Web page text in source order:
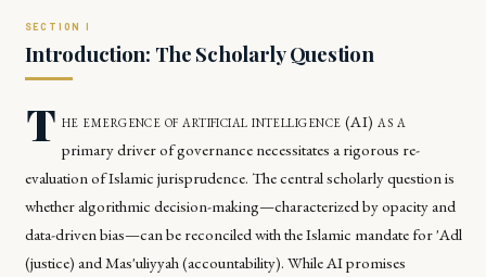
Introduction: The Scholarly Question
T he emergence of artificial intelligence (AI) as a
primary driver of governance necessitates a rigorous re-
evaluation of Islamic jurisprudence. The central scholarly question is
whether algorithmic decision-making—characterized by opacity and
data-driven bias—can be reconciled with the Islamic mandate for'Adl
(justice) andMas'uliyyah(accountability). While AI promises